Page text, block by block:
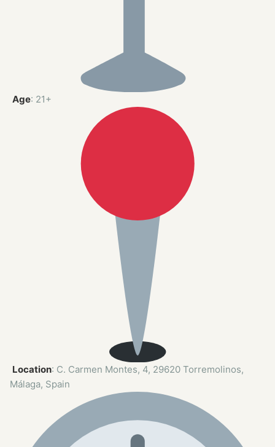
Age: 21+
Location: C. Carmen Montes, 4, 29620 Torremolinos,
Málaga, Spain